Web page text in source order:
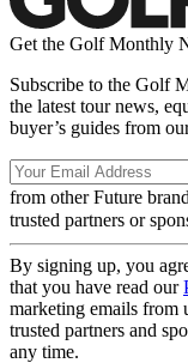
Get the Golf Monthly
Subscribe to the Golf
the latest tour news,
buyer’s guides from
from other Future
trusted partners or
By signing up, you
that you have read our
marketing emails from
trusted partners and
any time.